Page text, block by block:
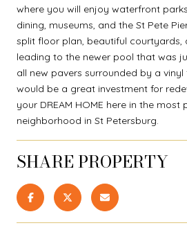
where you will enjoy waterfront
dining, museums, and the St Pete
split floor plan, beautiful courtyards,
leading to the newer pool that was
all new pavers surrounded by a vinyl
would be a great investment for
your DREAM HOME here in the most
neighborhood in St Petersburg.
SHARE PROPERTY